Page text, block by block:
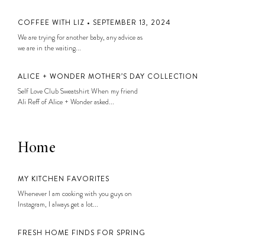
COFFEE WITH LIZ • SEPTEMBER 13, 2024
We are trying for another baby, any advice as
we are in the waiting...
ALICE + WONDER MOTHER’S DAY COLLECTION
Self Love Club Sweatshirt When my friend
Ali Reff of Alice + Wonder asked...
Home
MY KITCHEN FAVORITES
Whenever I am cooking with you guys on
Instagram, I always get a lot...
FRESH HOME FINDS FOR SPRING